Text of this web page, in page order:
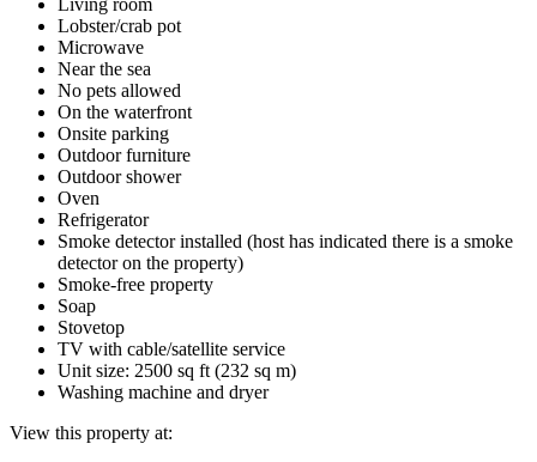
Lobster/crab pot
Microwave
Near the sea
No pets allowed
On the waterfront
Onsite parking
Outdoor furniture
Outdoor shower
Oven
Refrigerator
Smoke detector installed (host has indicated there is a smoke
detector on the property)
Smoke-free property
Soap
Stovetop
TV with cable/satellite service
Unit size: 2500 sq ft (232 sq m)
Washing machine and dryer
View this property at: